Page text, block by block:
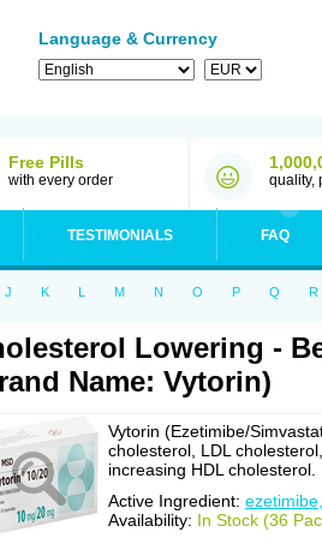
Language & Currency
Free Pills
with every order quality,
TESTIMONIALS FAQ
J K L M N O P Q R
Lowering -
Name: Vytorin)
Vytorin (Ezetimibe/
cholesterol, LDL
increasing HDL cholesterol.
Active Ingredient:
Availability: In Stock (36